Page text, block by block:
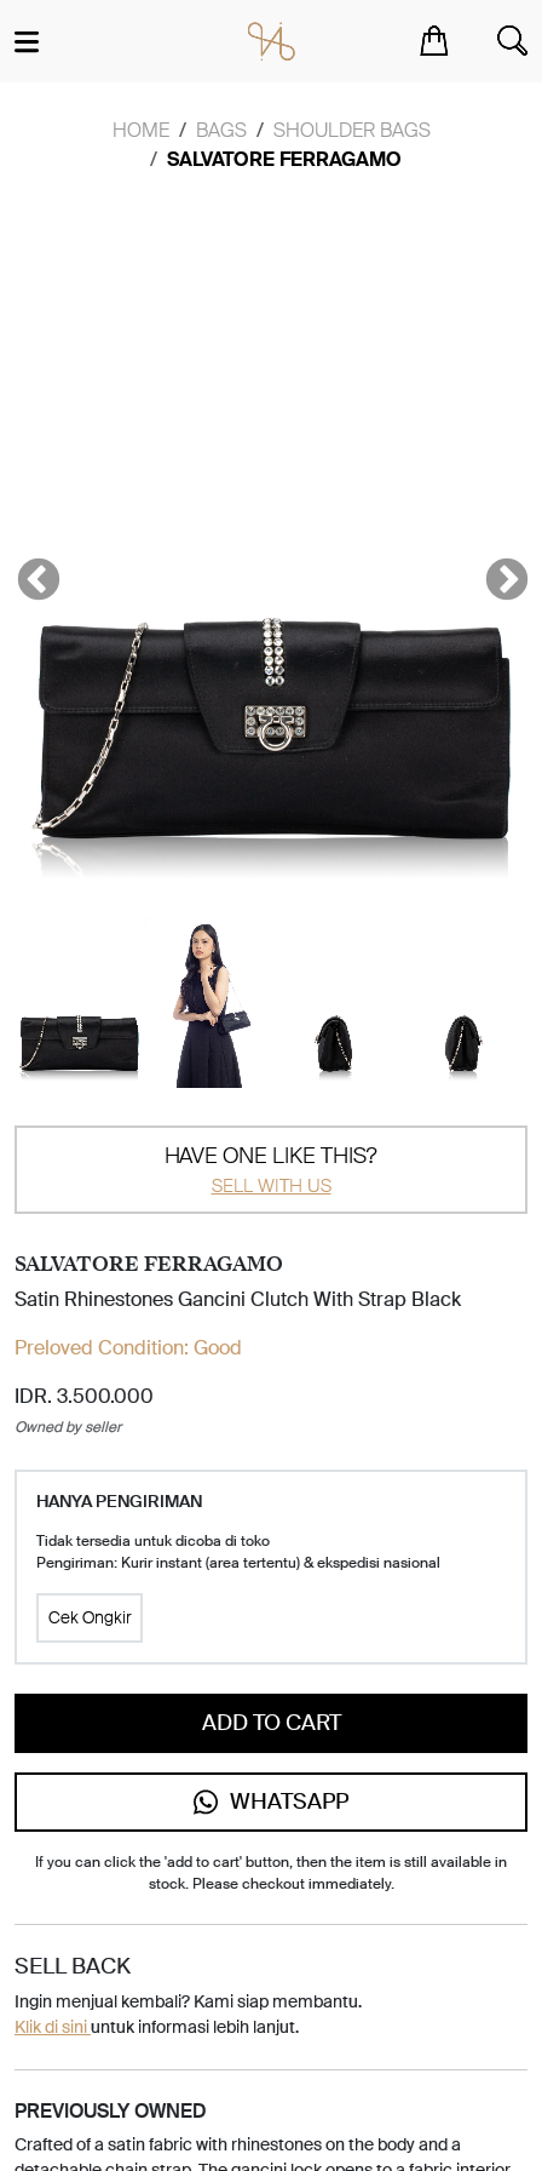
HOME BAGS
SHOULDER BAGS
SALVATORE FERRAGAMO
HAVE ONE LIKE THIS?
SELL WITH US
SALVATORE FERRAGAMO
Satin Rhinestones Gancini Clutch With Strap Black
Preloved Condition: Good
IDR. 3.500.000
Owned by seller
HANYA PENGIRIMAN
Tidak tersedia untuk dicoba di toko
Pengiriman: Kurir instant (area tertentu) & ekspedisi nasional
Cek Ongkir
ADD TO CART
WHATSAPP
If you can click the 'add to cart' button, then the item is still available in
stock. Please checkout immediately.
SELL BACK
Ingin menjual kembali? Kami siap membantu.
Klik di siniuntuk informasi lebih lanjut.
PREVIOUSLY OWNED
Crafted of a satin fabric with rhinestones on the body and a